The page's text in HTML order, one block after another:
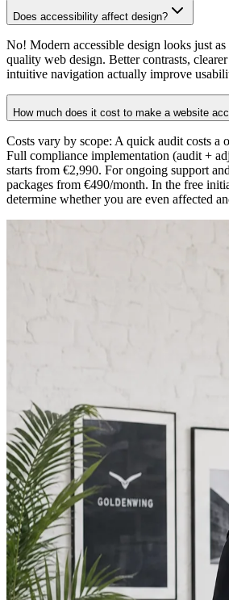
Does accessibility affect design?
No! Modern accessible design looks just
quality web design. Better contrasts,
intuitive navigation actually improve
How much does it cost to make a website
Costs vary by scope: A quick audit costs a
Full compliance implementation (audit +
starts from €2,990. For ongoing support
packages from €490/month. In the free
determine whether you are even affected